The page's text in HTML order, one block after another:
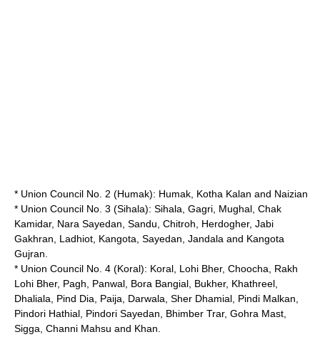
* Union Council No. 2 (Humak): Humak , Kotha Kalan and Naizian
* Union Council No. 3 (Sihala): Sihala, Gagri, Mughal, Chak
Kamidar, Nara Sayedan, Sandu, Chitroh, Herdogher, Jabi
Gakhran, Ladhiot, Kangota, Sayedan, Jandala and Kangota
Gujran.
* Union Council No. 4 (Koral): Koral, Lohi Bher, Choocha, Rakh
Lohi Bher, Pagh, Panwal, Bora Bangial, Bukher, Khathreel,
Dhaliala, Pind Dia, Paija, Darwala, Sher Dhamial, Pindi Malkan,
Pindori Hathial, Pindori Sayedan, Bhimber Trar, Gohra Mast,
Sigga, Channi Mahsu and Khan.